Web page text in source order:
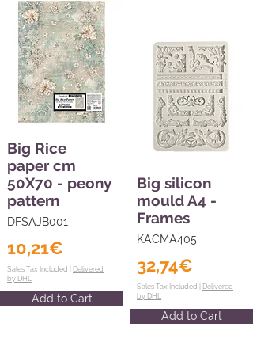
Big Rice
paper cm
50X70 - peony
pattern
DFSAJB001
10,21€
Sales Tax Included | Delivered
by DHL
Add to Cart
Big silicon
mould A4 -
Frames
KACMA405
32,74€
Sales Tax Included | Delivered
by DHL
Add to Cart